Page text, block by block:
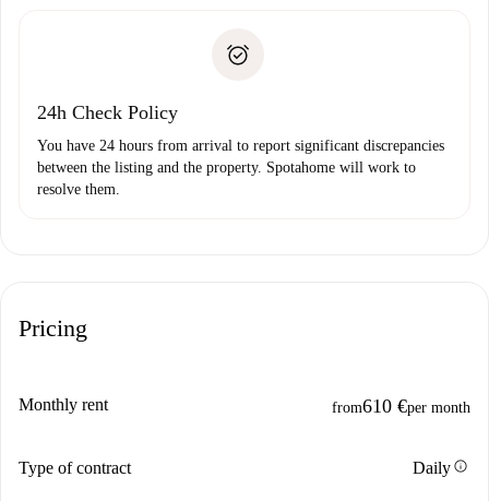
Payment direct debit
24h Check Policy
You have 24 hours from arrival to report significant discrepancies
between the listing and the property. Spotahome will work to
resolve them.
Pricing
Monthly rent from610 €per month
Type of contract Dailyinfo